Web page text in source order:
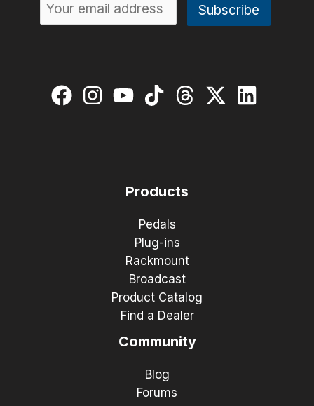
Products
Pedals
Plug-ins
Rackmount
Broadcast
Product Catalog
Find a Dealer
Community
Blog
Forums